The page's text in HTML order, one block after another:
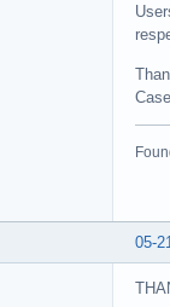
Case
05-